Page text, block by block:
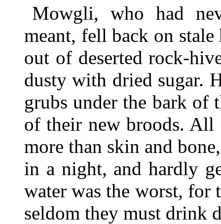
Mowgli, who had
meant, fell back on stale
out of deserted rock-
dusty with dried sugar.
grubs under the bark of
of their new broods. All
more than skin and
in a night, and hardly
water was the worst, for
seldom they must drink